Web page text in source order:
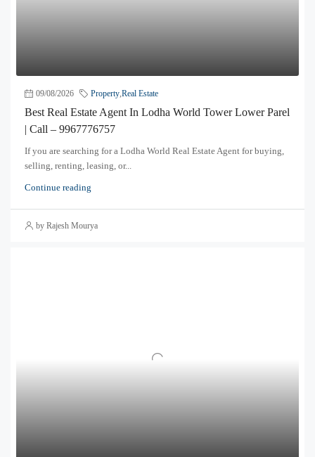
09/08/2026 Property,Real Estate
Best Real Estate Agent In Lodha World Tower Lower Parel
| Call – 9967776757
If you are searching for a Lodha World Real Estate Agent for buying,
selling, renting, leasing, or...
Continue reading
by Rajesh Mourya